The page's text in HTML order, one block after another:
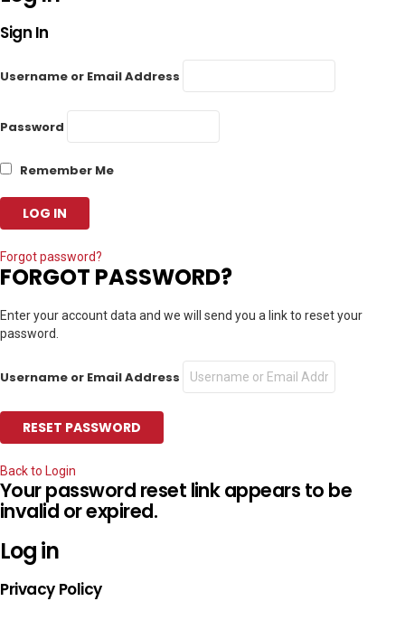
Sign In
Username or Email Address
Password
Remember Me
Forgot password?
FORGOT PASSWORD?
Enter your account data and we will send you a link to reset your
password.
Username or Email Address
Back to Login
Your password reset link appears to be
invalid or expired.
Log in
Privacy Policy